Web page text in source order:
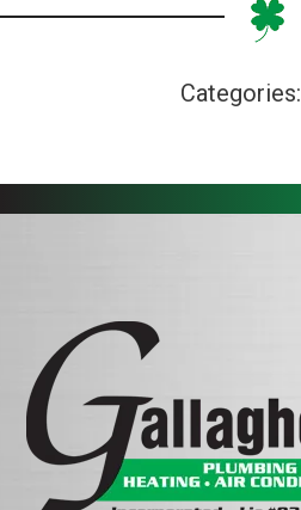
Categories: